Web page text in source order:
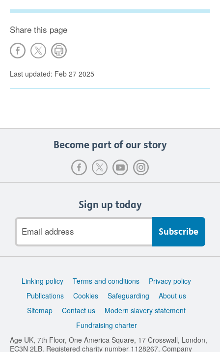
Share this page
Last updated: Feb 27 2025
Become part of our story
Sign up today
address
Support
Linking policy Terms and conditions
Privacy policy
Publications
Cookies Safeguarding
About us
Sitemap
Contact us
Modern slavery statement
Fundraising charter
Age UK, 7th Floor, One America Square, 17 Crosswall, London,
EC3N 2LB. Registered charity number 1128267. Company